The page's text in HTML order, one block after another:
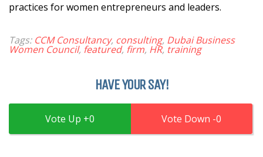
practices for women entrepreneurs and leaders.
Tags: CCM Consultancy, consulting, Dubai Business
Women Council, featured, firm, HR, training
HAVE YOUR SAY!
0 0